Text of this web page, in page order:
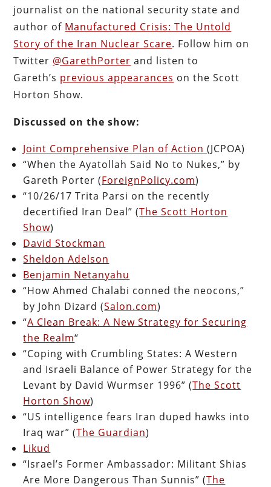
journalist on the national security state and
author of Manufactured Crisis: The Untold
Story of the Iran Nuclear Scare. Follow him on
Twitter @GarethPorter and listen to
Gareth’s previous appearances on the Scott
Horton Show.
Discussed on the show:
Joint Comprehensive Plan of Action(JCPOA)
“When the Ayatollah Said No to Nukes,” by
Gareth Porter (ForeignPolicy.com)
“10/26/17 Trita Parsi on the recently
decertified Iran Deal” (The Scott Horton
Show)
David Stockman
Sheldon Adelson
Benjamin Netanyahu
“How Ahmed Chalabi conned the neocons,”
by John Dizard (Salon.com)
“A Clean Break: A New Strategy for Securing
the Realm“
“Coping with Crumbling States: A Western
and Israeli Balance of Power Strategy for the
Levant by David Wurmser 1996” (The Scott
Horton Show)
“US intelligence fears Iran duped hawks into
Iraq war” (The Guardian)
Likud
“Israel’s Former Ambassador: Militant Shias
Are More Dangerous Than Sunnis” (The